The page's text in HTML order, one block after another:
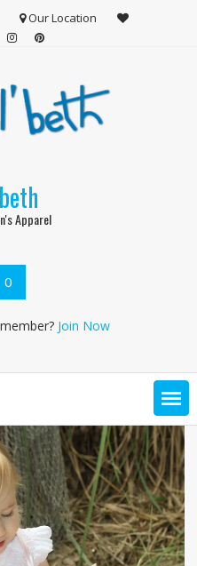
Our Location
Apparel
0
Join Now